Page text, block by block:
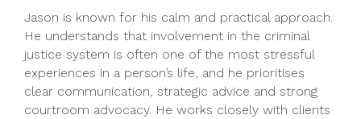
Jason is known for his calm and practical approach.
He understands that involvement in the criminal
justice system is often one of the most stressful
experiences in a person’s life, and he prioritises
clear communication, strategic advice and strong
courtroom advocacy. He works closely with clients